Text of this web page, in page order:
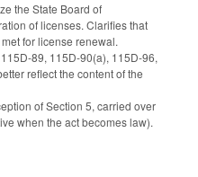
the State Board of
of licenses. Clarifies that
for license renewal.
89, 115D-90(a), 115D-96,
reflect the content of the
of Section 5, carried over
when the act becomes law).